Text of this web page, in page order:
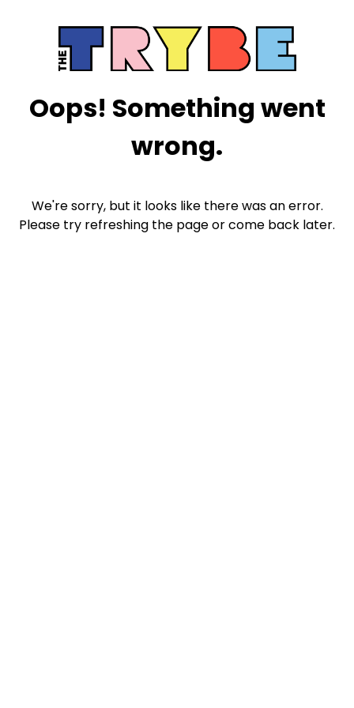
Oops! Something went
wrong.
We're sorry, but it looks like there was an error.
Please try refreshing the page or come back later.